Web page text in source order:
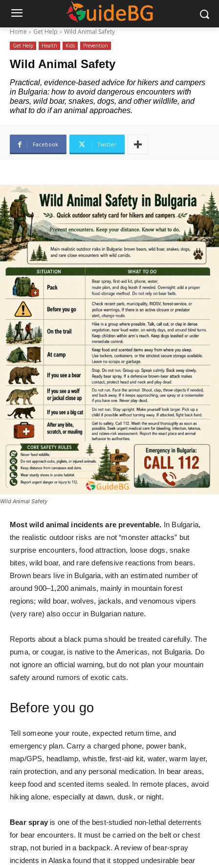
Home Get Help Wild Animal Safety
Get Help Health Kids Prevention
Wild Animal Safety
Practical, evidence-based advice for hikers and campers
in Bulgaria: how to avoid dangerous encounters with
bears, wild boar, snakes, dogs, and other wildlife, and
what to do if an animal approaches.
Facebook Twitter
Wild Animal Safety
Most wild animal incidents are preventable. In Bulgaria,
the realistic outdoor risks are not “monster attacks” but
surprise encounters, food attraction, loose dogs, snake
bites, wild boar, and rare defensive reactions from bears.
Brown bears live in Bulgaria, with an estimated number of
around 900–1,200 animals, mainly in mountain forest
regions; wild boar, wolves, jackals, and venomous vipers
(very rare) also occur in Bulgarian nature.
Reports about a black puma should be treated carefully. The
puma, or cougar, is native to the Americas, not Bulgaria. Do
not ignore an official warning, but do not plan your mountain
safety around rumors of exotic cats.
Before you go
Tell someone your route, expected return time, and
emergency plan. Carry a charged phone, power bank,
map/GPS, headlamp, whistle, first-aid kit, water, warm layer,
rain protection, and any personal medication. In bear areas,
keep food and scented items sealed. In remote places, avoid
hiking alone, especially at dawn, dusk, or night.
Bear spray is one of the best-studied non-lethal deterrents
for bear encounters. It must be carried on the belt or chest
strap, not buried in a backpack. A review of bear-spray
incidents in Alaska found that it stopped undesirable bear